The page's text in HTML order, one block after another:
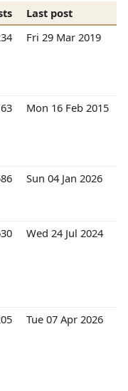
Last post
Fri 29 Mar 2019
63 Mon 16 Feb 2015
Sun 04 Jan 2026
Wed 24 Jul 2024
Tue 07 Apr 2026